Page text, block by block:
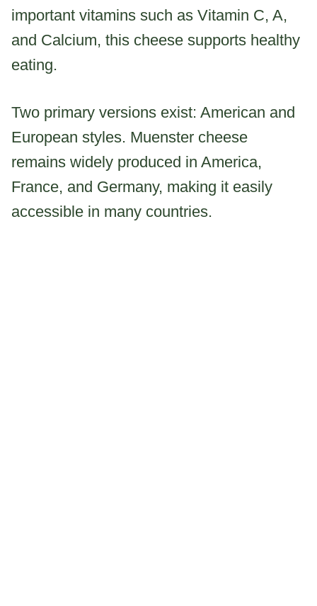
important vitamins such as Vitamin C, A,
and Calcium, this cheese supports healthy
eating.
Two primary versions exist: American and
European styles. Muenster cheese
remains widely produced in America,
France, and Germany, making it easily
accessible in many countries.